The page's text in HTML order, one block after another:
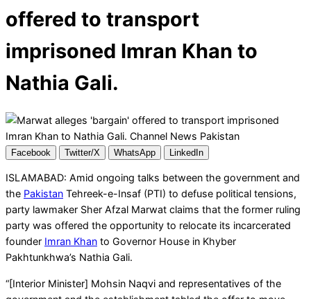
offered to transport
imprisoned Imran Khan to
Nathia Gali.
Facebook Twitter/X WhatsApp LinkedIn
ISLAMABAD: Amid ongoing talks between the government and
the Pakistan Tehreek-e-Insaf (PTI) to defuse political tensions,
party lawmaker Sher Afzal Marwat claims that the former ruling
party was offered the opportunity to relocate its incarcerated
founder Imran Khan to Governor House in Khyber
Pakhtunkhwa’s Nathia Gali.
“[Interior Minister] Mohsin Naqvi and representatives of the